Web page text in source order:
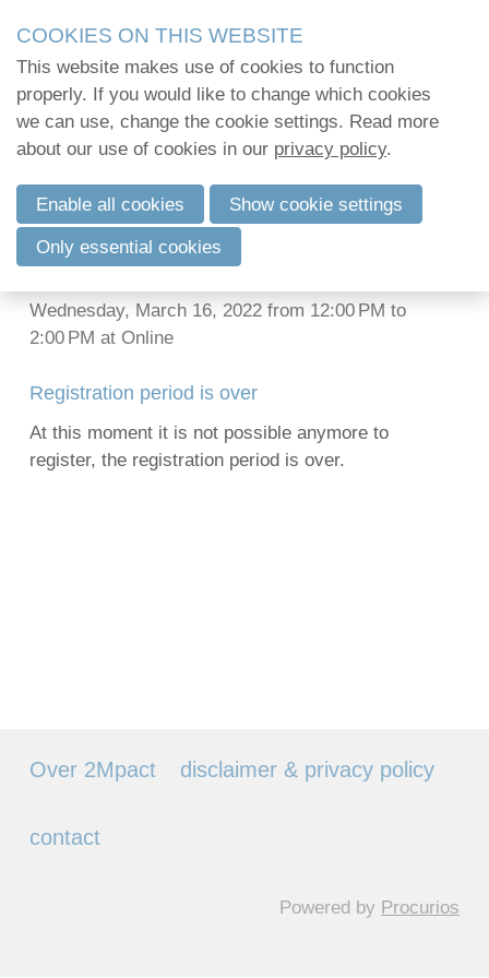
links
Jump
to
navigation
to
main
content
kwalitatief hoogstaande opleidingen en
2Mpact beschikt hiervoor over de KMO-
PFAS-scandals in
many European
countries: what can we
learn?
Wednesday, March 16, 2022 from 12:00 PM to
2:00 PM at Online
Registration period is over
At this moment it is not possible anymore to
register, the registration period is over.
Over 2Mpact disclaimer & privacy policy
contact
Powered by Procurios
Log in
English
Français
Nederlands
COOKIES ON THIS WEBSITE
This website makes use of cookies to function
properly. If you would like to change which cookies
we can use, change the cookie settings. Read more
about our use of cookies in our privacy policy.
Enable all cookies Show cookie settings
Only essential cookies